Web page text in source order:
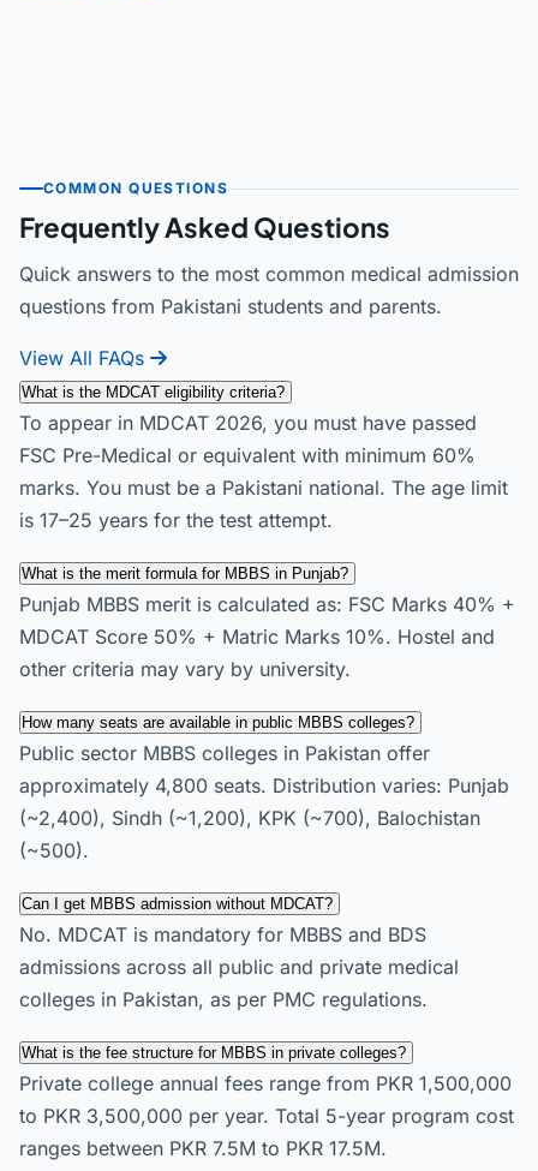
COMMON QUESTIONS
Frequently Asked Questions
Quick answers to the most common medical admission
questions from Pakistani students and parents.
View All FAQs
What is the MDCAT eligibility criteria?
To appear in MDCAT 2026, you must have passed
FSC Pre-Medical or equivalent with minimum 60%
marks. You must be a Pakistani national. The age limit
is 17–25 years for the test attempt.
What is the merit formula for MBBS in Punjab?
Punjab MBBS merit is calculated as: FSC Marks 40% +
MDCAT Score 50% + Matric Marks 10%. Hostel and
other criteria may vary by university.
How many seats are available in public MBBS colleges?
Public sector MBBS colleges in Pakistan offer
approximately 4,800 seats. Distribution varies: Punjab
(~2,400), Sindh (~1,200), KPK (~700), Balochistan
(~500).
Can I get MBBS admission without MDCAT?
No. MDCAT is mandatory for MBBS and BDS
admissions across all public and private medical
colleges in Pakistan, as per PMC regulations.
What is the fee structure for MBBS in private colleges?
Private college annual fees range from PKR 1,500,000
to PKR 3,500,000 per year. Total 5-year program cost
ranges between PKR 7.5M to PKR 17.5M.